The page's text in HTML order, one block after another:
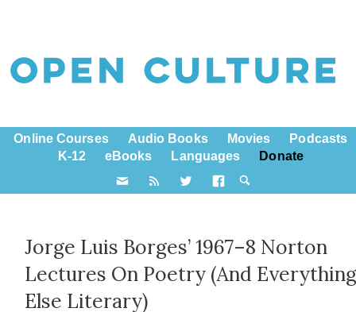
Online Courses Audio Books Movies
Podcasts
K-12
eBooks Languages Donate
Jorge Luis Borges’ 1967–8 Norton
Lectures On Poetry (And
Else Literary)